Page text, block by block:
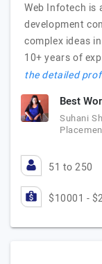
Web Infotech is
development
complex ideas
10+ years of
the detailed
Best
Suhani
51 to 250
$10001 -